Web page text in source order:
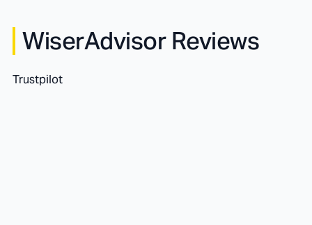
WiserAdvisor Reviews
Trustpilot